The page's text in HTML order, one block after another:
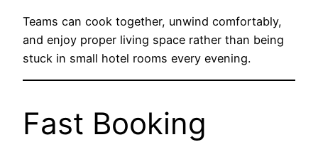
Teams can cook together, unwind comfortably,
and enjoy proper living space rather than being
stuck in small hotel rooms every evening.
Fast Booking